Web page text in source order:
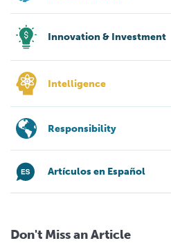
Innovation & Investment
Intelligence
Responsibility
Artículos en Español
Don't Miss an Article